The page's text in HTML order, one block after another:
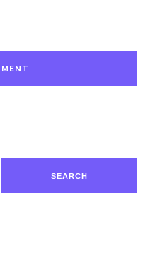
SEARCH